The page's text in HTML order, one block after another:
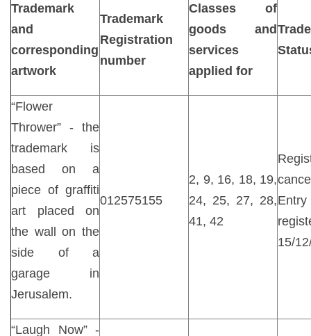
Trademark
and
corresponding
artwork
Trademark
Registration
number
Classes of
goods and
services
applied for
“Flower
Thrower” - the
trademark is
based on a
piece of graffiti
art placed on
the wall on the
side of a
garage in
Jerusalem.
012575155
2, 9, 16, 18, 19,
24, 25, 27, 28,
41, 42
15/
“Laugh Now” -